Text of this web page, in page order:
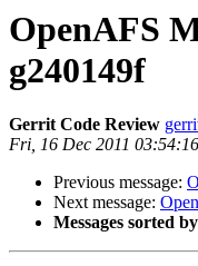
OpenAFS
g240149f
Gerrit Code Review
Fri, 16 Dec 2011
Previous message:
Next message:
Messages sorted